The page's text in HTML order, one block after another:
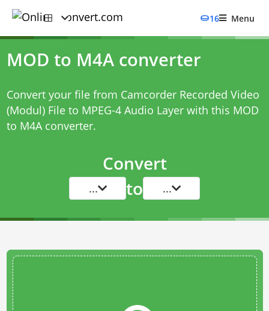
16 Menu
MOD to M4A converter
Convert your file from Camcorder Recorded Video
(Modul) File to MPEG-4 Audio Layer with this MOD
to M4A converter.
Convert
... to ...